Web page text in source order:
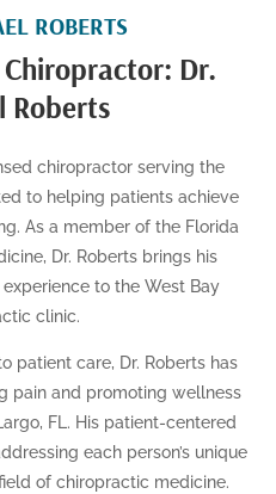
ROBERTS
Dr.
Roberts
chiropractor serving the
to helping patients achieve
As a member of the Florida
Dr. Roberts brings his
to the West Bay
clinic.
patient care, Dr. Roberts has
pain and promoting wellness
FL. His patient-centered
each person’s unique
of chiropractic medicine.